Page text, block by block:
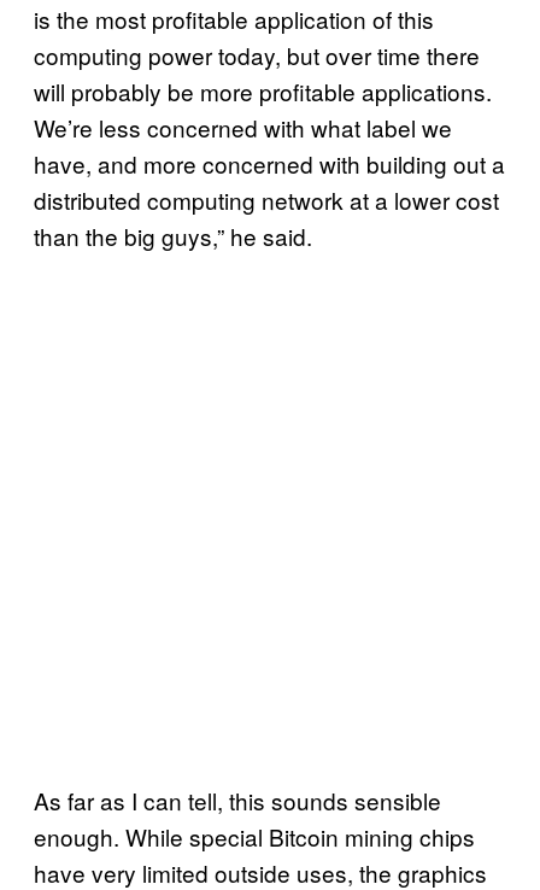
is the most profitable application of this
computing power today, but over time there
will probably be more profitable applications.
We’re less concerned with what label we
have, and more concerned with building out a
distributed computing network at a lower cost
than the big guys,” he said.
As far as I can tell, this sounds sensible
enough. While special Bitcoin mining chips
have very limited outside uses, the graphics